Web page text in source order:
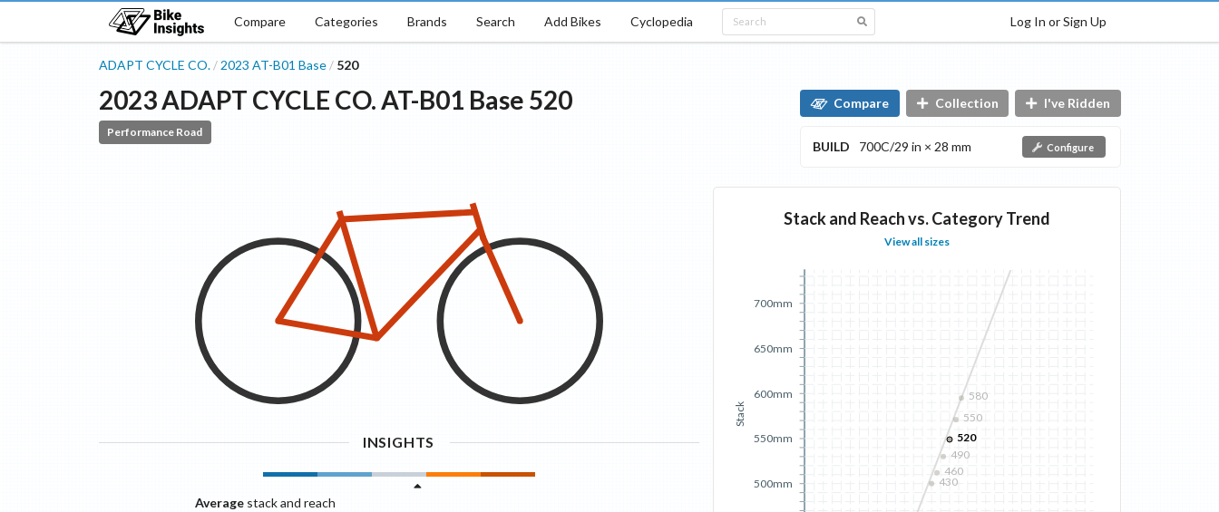
Compare Categories Brands Search Add Bikes Cyclopedia Log In or Sign Up
ADAPT CYCLE CO. / 2023 AT-B01 Base / 520
2023ADAPT CYCLE CO.AT-B01 Base 520
Performance Road
Compare Collection I've Ridden
BUILD 700C/29 in × 28 mm Configure
INSIGHTS
Averagestack and reach
Stack and Reach vs. Category Trend
View all sizes
Stack
500mm
550mm
600mm
650mm
700mm
430
460
490
550
580
520